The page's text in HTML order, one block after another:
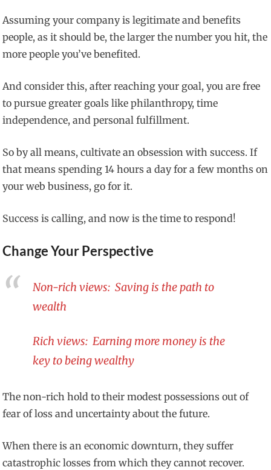
Assuming your company is legitimate and benefits
people, as it should be, the larger the number you hit, the
more people you’ve benefited.
And consider this, after reaching your goal, you are free
to pursue greater goals like philanthropy, time
independence, and personal fulfillment.
So by all means, cultivate an obsession with success. If
that means spending 14 hours a day for a few months on
your web business, go for it.
Success is calling, and now is the time to respond!
Change Your Perspective
Non-rich views: Saving is the path to
wealth
Rich views: Earning more money is the
key to being wealthy
The non-rich hold to their modest possessions out of
fear of loss and uncertainty about the future.
When there is an economic downturn, they suffer
catastrophic losses from which they cannot recover.